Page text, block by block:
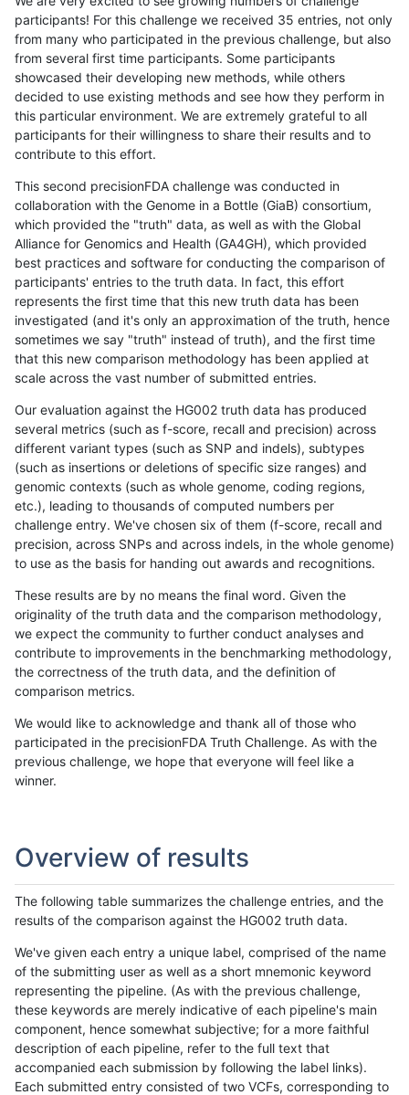
participants! For this challenge we received 35 entries, not only
from many who participated in the previous challenge, but also
from several first time participants. Some participants
showcased their developing new methods, while others
decided to use existing methods and see how they perform in
this particular environment. We are extremely grateful to all
participants for their willingness to share their results and to
contribute to this effort.
This second precisionFDA challenge was conducted in
collaboration with the Genome in a Bottle (GiaB) consortium,
which provided the "truth" data, as well as with the Global
Alliance for Genomics and Health (GA4GH), which provided
best practices and software for conducting the comparison of
participants' entries to the truth data. In fact, this effort
represents the first time that this new truth data has been
investigated (and it's only an approximation of the truth, hence
sometimes we say "truth" instead of truth), and the first time
that this new comparison methodology has been applied at
scale across the vast number of submitted entries.
Our evaluation against the HG002 truth data has produced
several metrics (such as f-score, recall and precision) across
different variant types (such as SNP and indels), subtypes
(such as insertions or deletions of specific size ranges) and
genomic contexts (such as whole genome, coding regions,
etc.), leading to thousands of computed numbers per
challenge entry. We've chosen six of them (f-score, recall and
precision, across SNPs and across indels, in the whole genome)
to use as the basis for handing out awards and recognitions.
These results are by no means the final word. Given the
originality of the truth data and the comparison methodology,
we expect the community to further conduct analyses and
contribute to improvements in the benchmarking methodology,
the correctness of the truth data, and the definition of
comparison metrics.
We would like to acknowledge and thank all of those who
participated in the precisionFDA Truth Challenge. As with the
previous challenge, we hope that everyone will feel like a
winner.
Overview of results
The following table summarizes the challenge entries, and the
results of the comparison against the HG002 truth data.
We've given each entry a unique label, comprised of the name
of the submitting user as well as a short mnemonic keyword
representing the pipeline. (As with the previous challenge,
these keywords are merely indicative of each pipeline's main
component, hence somewhat subjective; for a more faithful
description of each pipeline, refer to the full text that
accompanied each submission by following the label links).
Each submitted entry consisted of two VCFs, corresponding to